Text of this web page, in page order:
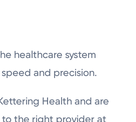
healthcare system
and precision.
Health and are
the right provider at